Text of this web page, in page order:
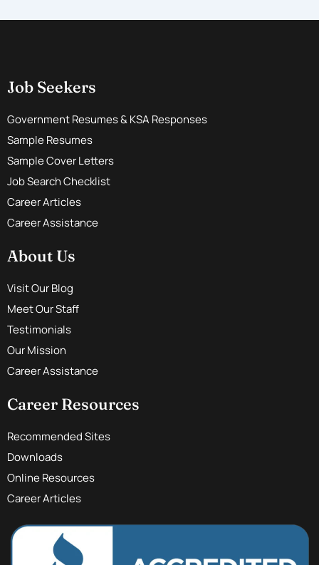
Job Seekers
Government Resumes & KSA Responses
Sample Resumes
Sample Cover Letters
Job Search Checklist
Career Articles
Career Assistance
About Us
Visit Our Blog
Meet Our Staff
Testimonials
Our Mission
Career Assistance
Career Resources
Recommended Sites
Downloads
Online Resources
Career Articles